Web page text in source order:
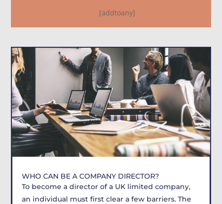
[addtoany]
WHO CAN BE A COMPANY DIRECTOR?
To become a director of a UK limited company,
an individual must first clear a few barriers. The